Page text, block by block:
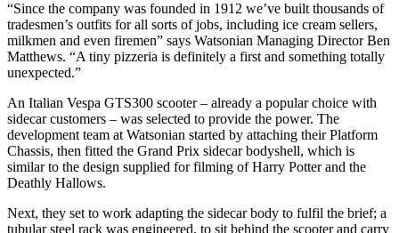
“Since the company was founded in 1912 we’ve built thousands of
tradesmen’s outfits for all sorts of jobs, including ice cream sellers,
milkmen and even firemen” says Watsonian Managing Director Ben
Matthews. “A tiny pizzeria is definitely a first and something totally
unexpected.”
An Italian Vespa GTS300 scooter – already a popular choice with
sidecar customers – was selected to provide the power. The
development team at Watsonian started by attaching their Platform
Chassis, then fitted the Grand Prix sidecar bodyshell, which is
similar to the design supplied for filming of Harry Potter and the
Deathly Hallows.
Next, they set to work adapting the sidecar body to fulfil the brief; a
tubular steel rack was engineered, to sit behind the scooter and carry